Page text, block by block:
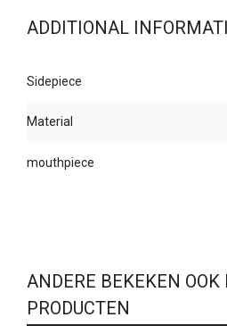
ADDITIONAL
Sidepiece
Material
mouthpiece
ANDERE BEKEKEN OOK
PRODUCTEN